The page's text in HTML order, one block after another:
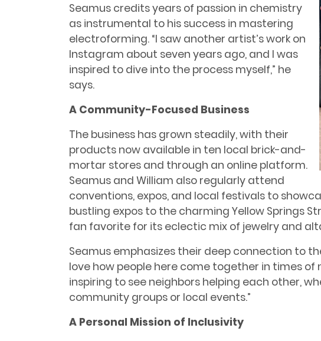
Seamus credits years of passion in chemistry
as instrumental to his success in mastering
electroforming. “I saw another artist’s work on
Instagram about seven years ago, and I was
inspired to dive into the process myself,” he
says.
A Community-Focused Business
The business has grown steadily, with their
products now available in ten local brick-and-
mortar stores and through an online platform.
Seamus and William also regularly attend
conventions, expos, and local festivals to
bustling expos to the charming Yellow Springs
fan favorite for its eclectic mix of jewelry and
Seamus emphasizes their deep connection to
love how people here come together in times of
inspiring to see neighbors helping each other,
community groups or local events.”
A Personal Mission of Inclusivity